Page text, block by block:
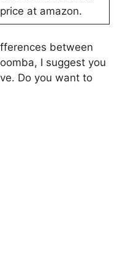
price at amazon.
between
I suggest you
Do you want to